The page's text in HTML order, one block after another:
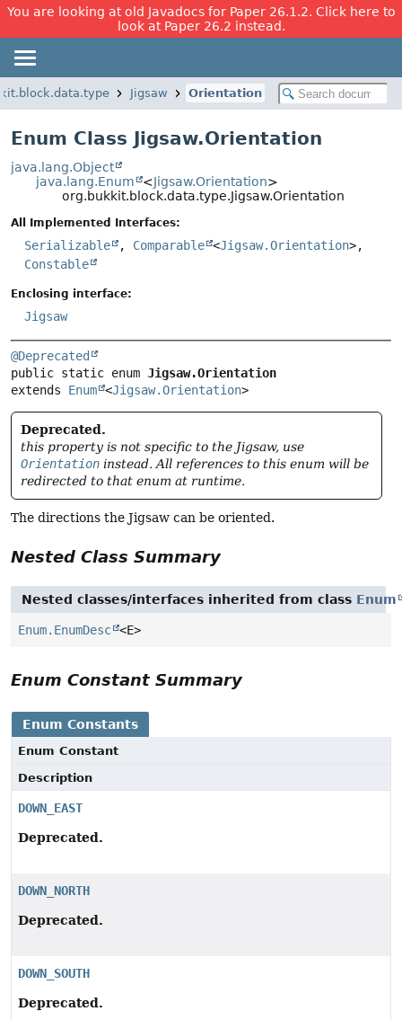
You are looking at old Javadocs for Paper 26.1.2. Click here to
look at Paper 26.2 instead.
Jigsaw Orientation
Enum Class Jigsaw.Orientation
java.lang.Object
java.lang.Enum
<Jigsaw.Orientation>
org.bukkit.block.data.type.Jigsaw.Orientation
All Implemented Interfaces:
Serializable , Comparable <Jigsaw.Orientation>,
Constable
Enclosing interface:
Jigsaw
@Deprecated
public static enum Jigsaw.Orientation
extends Enum <Jigsaw.Orientation>
Deprecated.
this property is not specific to the Jigsaw, use
Orientation instead. All references to this enum will be
redirected to that enum at runtime.
The directions the Jigsaw can be oriented.
Nested Class Summary
Nested classes/interfaces inherited from class Enum
Enum.EnumDesc <E>
Enum Constant Summary
Enum Constants
Enum Constant
Description
DOWN_EAST
Deprecated.
DOWN_NORTH
Deprecated.
DOWN_SOUTH
Deprecated.